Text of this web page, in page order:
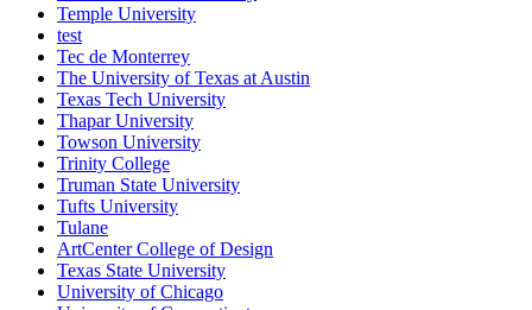
Temple University
test
Tec de Monterrey
The University of Texas at Austin
Texas Tech University
Thapar University
Towson University
Trinity College
Truman State University
Tufts University
Tulane
ArtCenter College of Design
Texas State University
University of Chicago